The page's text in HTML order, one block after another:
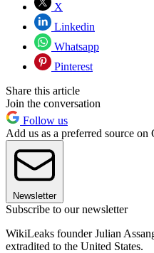
X
Linkedin
Whatsapp
Pinterest
Share this article
Join the conversation
Follow us
Add us as a preferred source on
Newsletter
Subscribe to our newsletter
WikiLeaks founder Julian
extradited to the United States.